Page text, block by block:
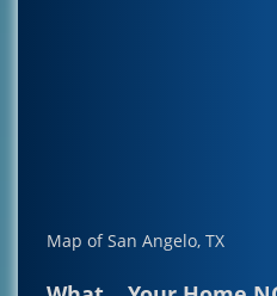
Map of San Angelo, TX